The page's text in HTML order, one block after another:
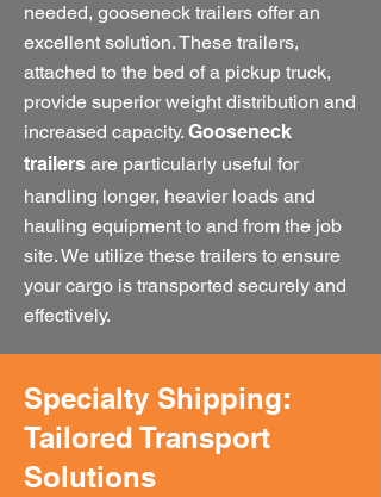
needed, gooseneck trailers offer an
excellent solution. These trailers,
attached to the bed of a pickup truck,
provide superior weight distribution and
increased capacity. Gooseneck
trailers are particularly useful for
handling longer, heavier loads and
hauling equipment to and from the job
site. We utilize these trailers to ensure
your cargo is transported securely and
effectively.
Specialty Shipping:
Tailored Transport
Solutions